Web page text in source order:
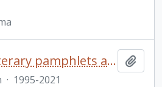
A collection of literary pamphlets and one broadside
· 1995-2021